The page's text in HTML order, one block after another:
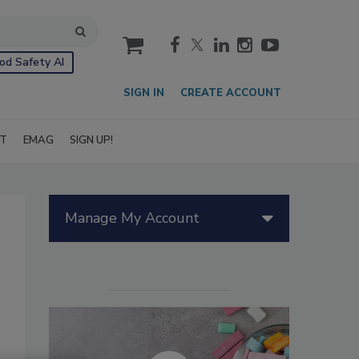
Safety AI
cart
SIGN IN CREATE ACCOUNT
EMAG SIGN UP!
Manage My Account